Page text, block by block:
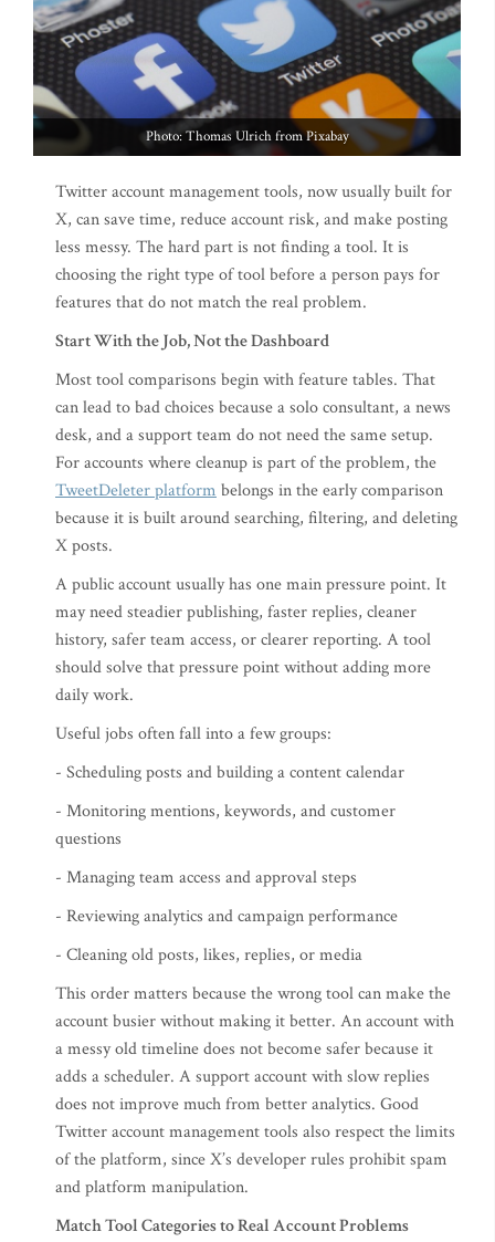
Photo: Thomas Ulrich from Pixabay
Twitter account management tools, now usually built for
X, can save time, reduce account risk, and make posting
less messy. The hard part is not finding a tool. It is
choosing the right type of tool before a person pays for
features that do not match the real problem.
Start With the Job, Not the Dashboard
Most tool comparisons begin with feature tables. That
can lead to bad choices because a solo consultant, a news
desk, and a support team do not need the same setup.
For accounts where cleanup is part of the problem, the
TweetDeleter platform belongs in the early comparison
because it is built around searching, filtering, and deleting
X posts.
A public account usually has one main pressure point. It
may need steadier publishing, faster replies, cleaner
history, safer team access, or clearer reporting. A tool
should solve that pressure point without adding more
daily work.
Useful jobs often fall into a few groups:
- Scheduling posts and building a content calendar
- Monitoring mentions, keywords, and customer
questions
- Managing team access and approval steps
- Reviewing analytics and campaign performance
- Cleaning old posts, likes, replies, or media
This order matters because the wrong tool can make the
account busier without making it better. An account with
a messy old timeline does not become safer because it
adds a scheduler. A support account with slow replies
does not improve much from better analytics. Good
Twitter account management tools also respect the limits
of the platform, since X’s developer rules prohibit spam
and platform manipulation.
Match Tool Categories to Real Account Problems